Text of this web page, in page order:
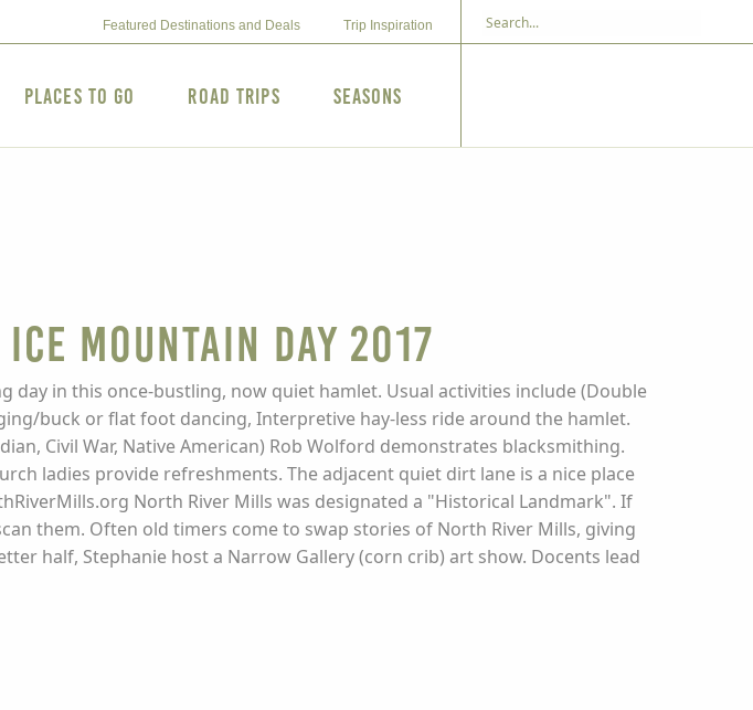
Featured Destinations and Deals Trip Inspiration
Places to Go Road Trips Seasons
Mountain Day 2017
day in this once-bustling, now quiet hamlet. Usual activities include (Double
buck or flat foot dancing, Interpretive hay-less ride around the hamlet.
Civil War, Native American) Rob Wolford demonstrates blacksmithing.
ladies provide refreshments. The adjacent quiet dirt lane is a nice place
North River Mills was designated a "Historical Landmark". If
them. Often old timers come to swap stories of North River Mills, giving
half, Stephanie host a Narrow Gallery (corn crib) art show. Docents lead